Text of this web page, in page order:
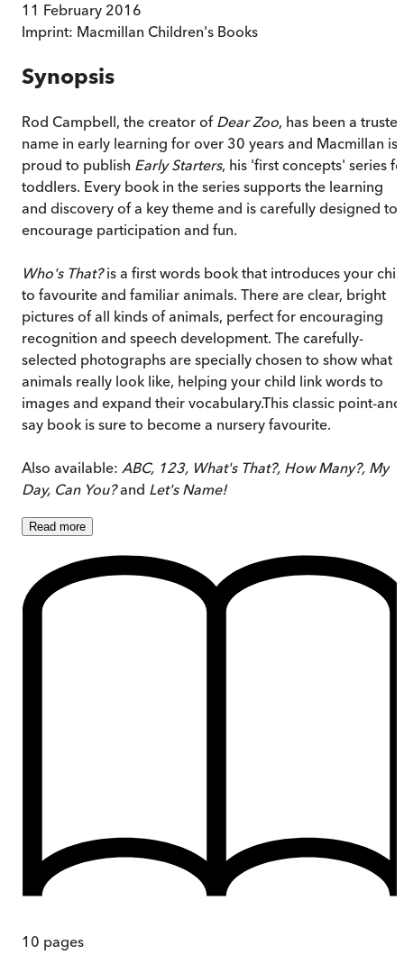
11 February 2016
Imprint: Macmillan Children's Books
Synopsis
Rod Campbell, the creator of Dear Zoo, has been a
name in early learning for over 30 years and Macmillan is
proud to publish Early Starters, his 'first concepts' series
toddlers. Every book in the series supports the learning
and discovery of a key theme and is carefully designed to
encourage participation and fun.
Who's That?is a first words book that introduces your
to favourite and familiar animals. There are clear, bright
pictures of all kinds of animals, perfect for encouraging
recognition and speech development. The carefully-
selected photographs are specially chosen to show what
animals really look like, helping your child link words to
images and expand their vocabulary.This classic point-
say book is sure to become a nursery favourite.
Also available: ABC, 123, What's That?, How Many?, My
Day, Can You?and Let's Name!
Read more
10 pages